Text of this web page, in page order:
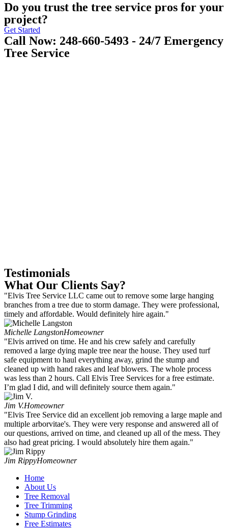
Do you trust the tree service pros for your
project?
Get Started
Call Now: 248-660-5493 - 24/7 Emergency
Tree Service
Testimonials
What Our Clients Say?
"Elvis Tree Service LLC came out to remove some large hanging
branches from a tree due to storm damage. They were professional,
timely and affordable. Would definitely hire again."
Michelle LangstonHomeowner
"Elvis arrived on time. He and his crew safely and carefully
removed a large dying maple tree near the house. They used turf
safe equipment to haul everything away, grind the stump and
cleaned up with hand rakes and leaf blowers. The whole process
was less than 2 hours. Call Elvis Tree Services for a free estimate.
I’m glad I did, and will definitely source them again."
Jim V.Homeowner
"Elvis Tree Service did an excellent job removing a large maple and
multiple arborvitae's. They were very response and answered all of
our questions, arrived on time, and cleaned up all of the mess. They
also had great pricing. I would absolutely hire them again."
Jim RippyHomeowner
Home
About Us
Tree Removal
Tree Trimming
Stump Grinding
Free Estimates